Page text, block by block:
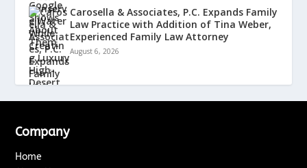
Carosella & Associates, P.C. Expands Family
Law Practice with Addition of Tina Weber,
Experienced Family Law Attorney
August 6, 2026
Company
Home